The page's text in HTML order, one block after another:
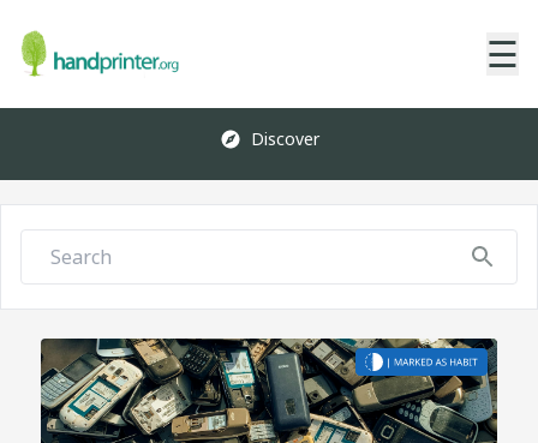
☰
Discover